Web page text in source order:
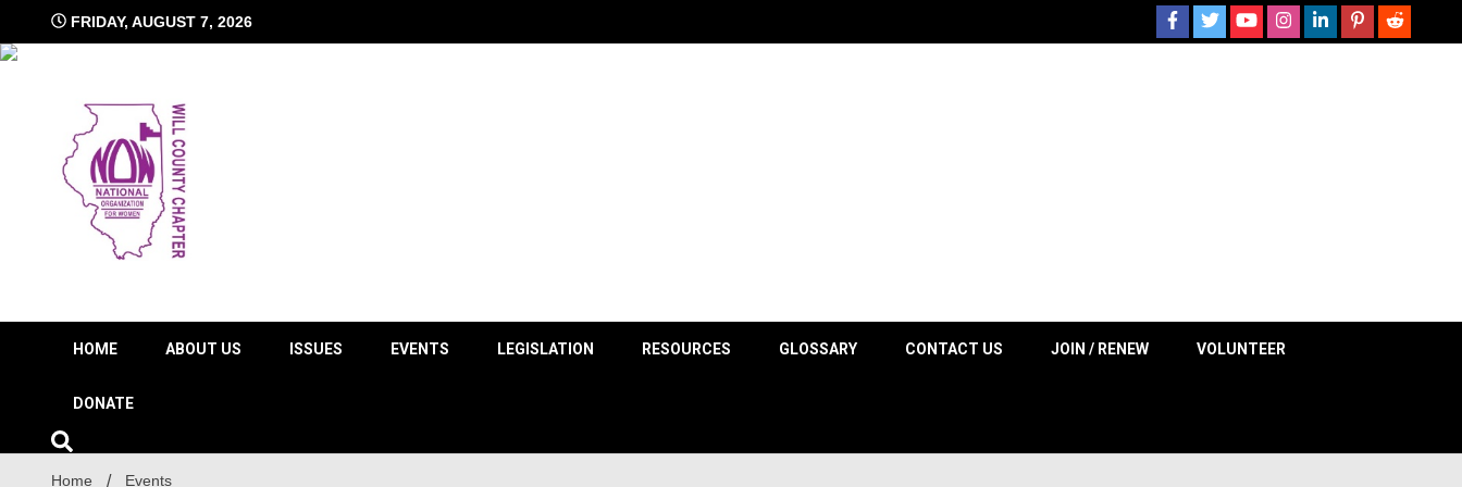
content
FRIDAY, AUGUST 7, 2026
Will County NOW
HOME ABOUT US ISSUES EVENTS LEGISLATION RESOURCES GLOSSARY CONTACT US JOIN / RENEW VOLUNTEER
DONATE
Home Events